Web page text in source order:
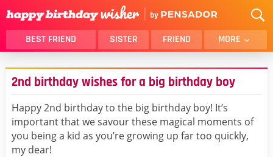
BEST FRIEND SISTER FRIEND MORE
THANK YOU
BROTHER
DAUGHTER
SON
HUSBAND
FUNNY
LOVER
WIFE
2nd birthday wishes for a big birthday boy
Happy 2nd birthday to the big birthday boy! It’s
important that we savour these magical moments of
you being a kid as you’re growing up far too quickly,
my dear!